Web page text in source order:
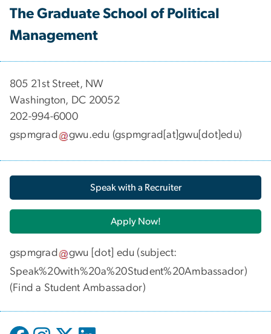
The Graduate School of Political
Management
​​​​​​805 21st Street, NW
Washington, DC 20052
202-994-6000
gspmgrad
gwu.edu (gspmgrad[at]gwu[dot]edu)
Speak with a Recruiter
Apply Now!
gspmgrad gwu [dot] edu (subject:
Speak%20with%20a%20Student%20Ambassador)
(Find a Student Ambassador)